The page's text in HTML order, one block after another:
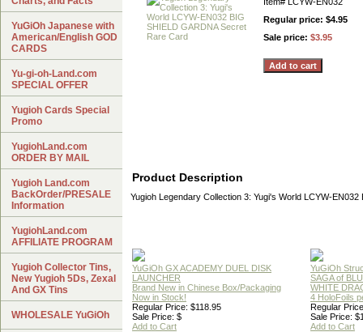
Regular price: $4.95
Sale price: $3.95
Product Description
Yugioh Legendary Collection 3: Yugi's World LCYW-
YuGiOh GX ACADEMY DUEL DISK
LAUNCHER
Brand New in Chinese Box/Packaging
Now in Stock!
Regular Price: $118.95
Sale Price: $
Add to Cart
YuGiOh
SAGA of
WHITE
4 HoloFoils
Regular
Sale Price:
Add to Cart
YuGiOh Japanese with
American/English GOD
CARDS
Yu-gi-oh-Land.com
SPECIAL OFFER
Yugioh Cards Special
Promo
YugiohLand.com
ORDER BY MAIL
Yugioh Land.com
BackOrder/PRESALE
Information
YugiohLand.com
AFFILIATE PROGRAM
Yugioh Collector Tins,
New Yugioh 5Ds, Zexal
And GX Tins
WHOLESALE YuGiOh